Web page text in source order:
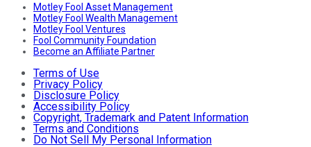
Motley Fool Asset Management
Motley Fool Wealth Management
Motley Fool Ventures
Fool Community Foundation
Become an Affiliate Partner
Terms of Use
Privacy Policy
Disclosure Policy
Accessibility Policy
Copyright, Trademark and Patent Information
Terms and Conditions
Do Not Sell My Personal Information